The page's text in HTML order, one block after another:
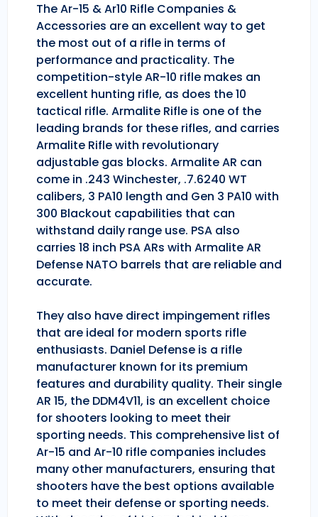
The Ar-15 & Ar10 Rifle Companies &
Accessories are an excellent way to get
the most out of a rifle in terms of
performance and practicality. The
competition-style AR-10 rifle makes an
excellent hunting rifle, as does the 10
tactical rifle. Armalite Rifle is one of the
leading brands for these rifles, and carries
Armalite Rifle with revolutionary
adjustable gas blocks. Armalite AR can
come in .243 Winchester, .7.6240 WT
calibers, 3 PA10 length and Gen 3 PA10 with
300 Blackout capabilities that can
withstand daily range use. PSA also
carries 18 inch PSA ARs with Armalite AR
Defense NATO barrels that are reliable and
accurate.
They also have direct impingement rifles
that are ideal for modern sports rifle
enthusiasts. Daniel Defense is a rifle
manufacturer known for its premium
features and durability quality. Their single
AR 15, the DDM4V11, is an excellent choice
for shooters looking to meet their
sporting needs. This comprehensive list of
Ar-15 and Ar-10 rifle companies includes
many other manufacturers, ensuring that
shooters have the best options available
to meet their defense or sporting needs.